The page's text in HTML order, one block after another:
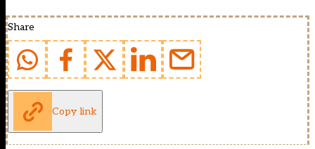
Share
Copy link